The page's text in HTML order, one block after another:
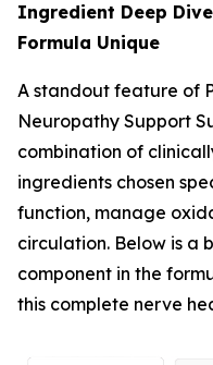
Ingredient Deep
Formula Unique
A standout feature of
Neuropathy Support
combination of
ingredients chosen
function, manage
circulation. Below is a
component in the
this complete nerve